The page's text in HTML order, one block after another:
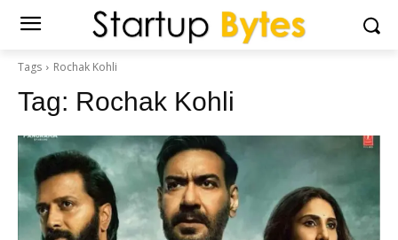
Tags Rochak Kohli
Tag: Rochak Kohli